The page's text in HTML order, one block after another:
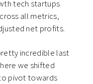
tech startups
all metrics,
net profits.
incredible last
we shifted
pivot towards